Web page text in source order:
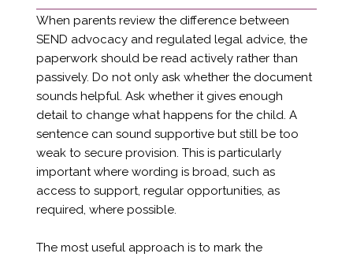
When parents review the difference between
SEND advocacy and regulated legal advice, the
paperwork should be read actively rather than
passively. Do not only ask whether the document
sounds helpful. Ask whether it gives enough
detail to change what happens for the child. A
sentence can sound supportive but still be too
weak to secure provision. This is particularly
important where wording is broad, such as
access to support, regular opportunities, as
required, where possible.
The most useful approach is to mark the